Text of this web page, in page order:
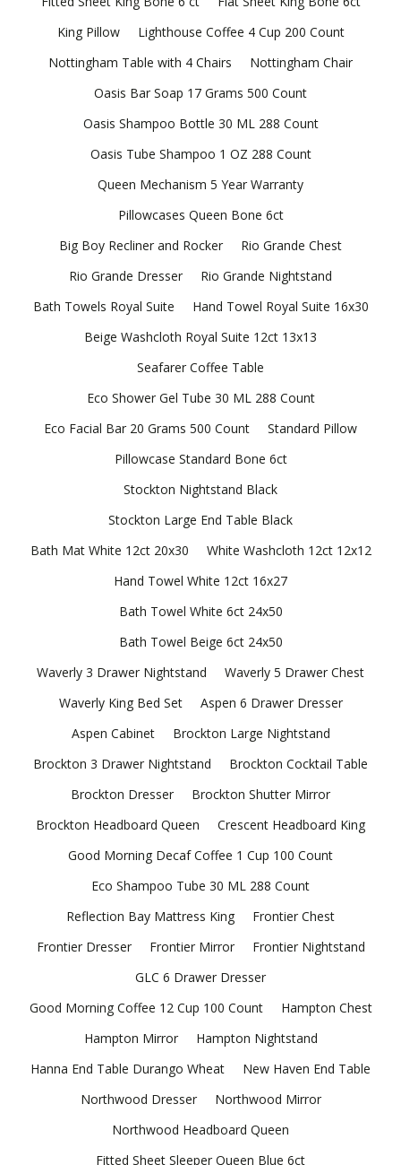
King Pillow
Lighthouse Coffee 4 Cup 200 Count
Nottingham Table with 4 Chairs
Nottingham Chair
Oasis Bar Soap 17 Grams 500 Count
Oasis Shampoo Bottle 30 ML 288 Count
Oasis Tube Shampoo 1 OZ 288 Count
Queen Mechanism 5 Year Warranty
Pillowcases Queen Bone 6ct
Big Boy Recliner and Rocker
Rio Grande Chest
Rio Grande Dresser
Rio Grande Nightstand
Bath Towels Royal Suite
Hand Towel Royal Suite 16x30
Beige Washcloth Royal Suite 12ct 13x13
Seafarer Coffee Table
Eco Shower Gel Tube 30 ML 288 Count
Eco Facial Bar 20 Grams 500 Count
Standard Pillow
Pillowcase Standard Bone 6ct
Stockton Nightstand Black
Stockton Large End Table Black
Bath Mat White 12ct 20x30
White Washcloth 12ct 12x12
Hand Towel White 12ct 16x27
Bath Towel White 6ct 24x50
Bath Towel Beige 6ct 24x50
Waverly 3 Drawer Nightstand
Waverly 5 Drawer Chest
Waverly King Bed Set
Aspen 6 Drawer Dresser
Aspen Cabinet
Brockton Large Nightstand
Brockton 3 Drawer Nightstand
Brockton Cocktail Table
Brockton Dresser
Brockton Shutter Mirror
Brockton Headboard Queen
Crescent Headboard King
Good Morning Decaf Coffee 1 Cup 100 Count
Eco Shampoo Tube 30 ML 288 Count
Reflection Bay Mattress King
Frontier Chest
Frontier Dresser
Frontier Mirror
Frontier Nightstand
GLC 6 Drawer Dresser
Good Morning Coffee 12 Cup 100 Count
Hampton Chest
Hampton Mirror
Hampton Nightstand
Hanna End Table Durango Wheat
New Haven End Table
Northwood Dresser
Northwood Mirror
Northwood Headboard Queen
Fitted Sheet Sleeper Queen Blue 6ct